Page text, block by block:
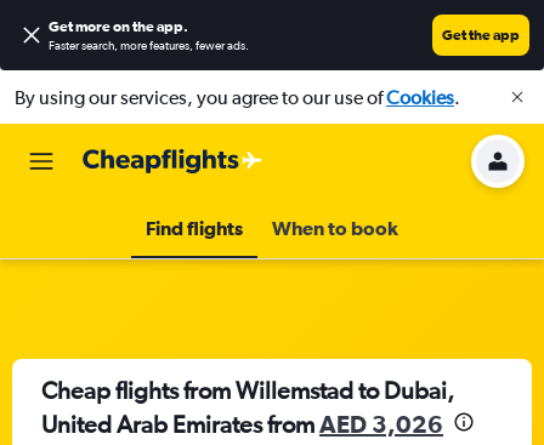
Get more on the app.
Faster search, more features, fewer ads.
Get the app
By using our services, you agree to our use ofCookies.
Find flights When to book
Cheap flights from Willemstad to Dubai,
United Arab Emirates fromAED 3,026